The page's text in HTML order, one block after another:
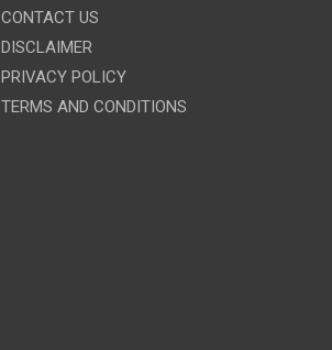
CONTACT US
DISCLAIMER
PRIVACY POLICY
TERMS AND CONDITIONS